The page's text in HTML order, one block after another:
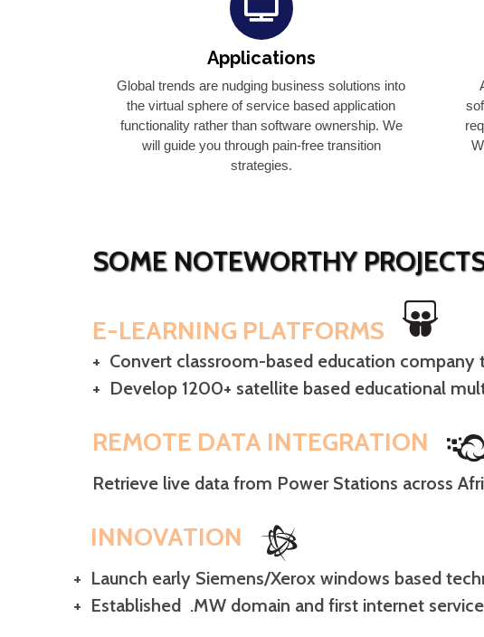
Applications
Global trends are nudging business solutions into
the virtual sphere of service based application
functionality rather than software ownership. We
will guide you through pain-free transition
strategies.
SOME NOTEWORTHY
E-LEARNING PLATFORMS
+ Convert classroom-based education
+ Develop 1200+ satellite based educational
REMOTE DATA INTEGRATION
Retrieve live data from Power Stations across
INNOVATION
+ Launch early Siemens/Xerox windows based
+Established .MW domain and firstinternet